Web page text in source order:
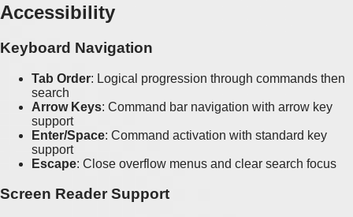
Accessibility
Keyboard Navigation
Tab Order: Logical progression through commands then
search
Arrow Keys: Command bar navigation with arrow key
support
Enter/Space: Command activation with standard key
support
Escape: Close overflow menus and clear search focus
Screen Reader Support